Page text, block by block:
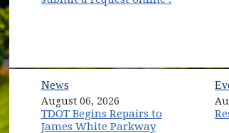
News
August 06, 2026
TDOT Begins Repairs to
James White Parkway